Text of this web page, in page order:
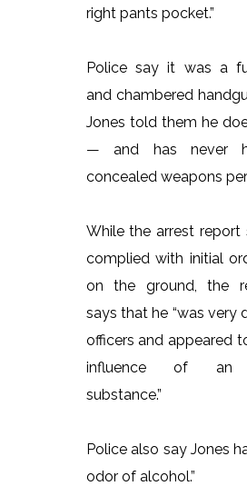
right pants pocket.”
Police say it was a
and chambered
Jones told them he
— and has never
concealed weapons
While the arrest report
complied with initial
on the ground, the
says that he “was very
officers and appeared
influence of an
substance.”
Police also say Jones
odor of alcohol.”